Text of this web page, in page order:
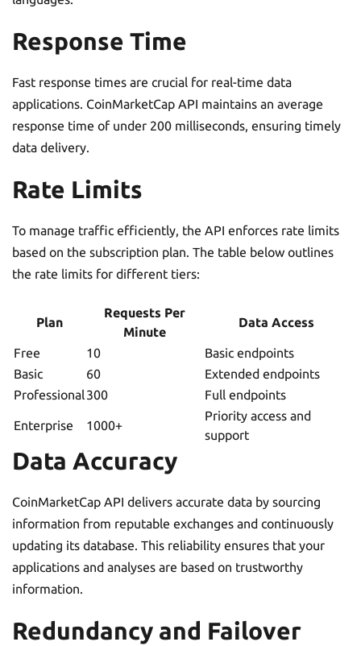
Response Time
Fast response times are crucial for real-time data
applications. CoinMarketCap API maintains an average
response time of under 200 milliseconds, ensuring timely
data delivery.
Rate Limits
To manage traffic efficiently, the API enforces rate limits
based on the subscription plan. The table below outlines
the rate limits for different tiers:
Plan
Requests Per
Minute
Data Access
Free 10
Basic endpoints
Basic
60
Extended endpoints
Professional300 Full endpoints
Enterprise 1000+
Priority access and
support
Data Accuracy
CoinMarketCap API delivers accurate data by sourcing
information from reputable exchanges and continuously
updating its database. This reliability ensures that your
applications and analyses are based on trustworthy
information.
Redundancy and Failover